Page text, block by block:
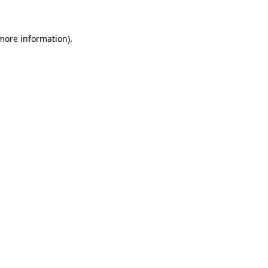
information).